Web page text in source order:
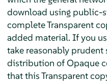
download using public-
complete Transparent
added material. If you
take reasonably prudent
distribution of Opaque
that this Transparent